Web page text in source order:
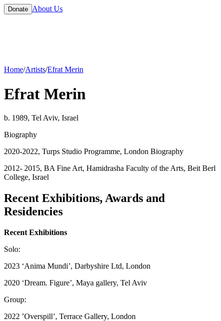
Donate About Us
Home/Artists/Efrat Merin
Efrat Merin
b. 1989, Tel Aviv, Israel
Biography
2020-2022, Turps Studio Programme, London Biography
2012- 2015, BA Fine Art, Hamidrasha Faculty of the Arts, Beit Berl
College, Israel
Recent Exhibitions, Awards and
Residencies
Recent Exhibitions
Solo:
2023 ‘Anima Mundi’, Darbyshire Ltd, London
2020 ‘Dream. Figure’, Maya gallery, Tel Aviv
Group:
2022 ’Overspill’, Terrace Gallery, London